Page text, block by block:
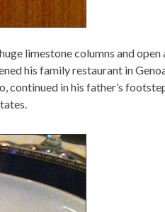
limestone columns and
his family restaurant in
continued in his father’s